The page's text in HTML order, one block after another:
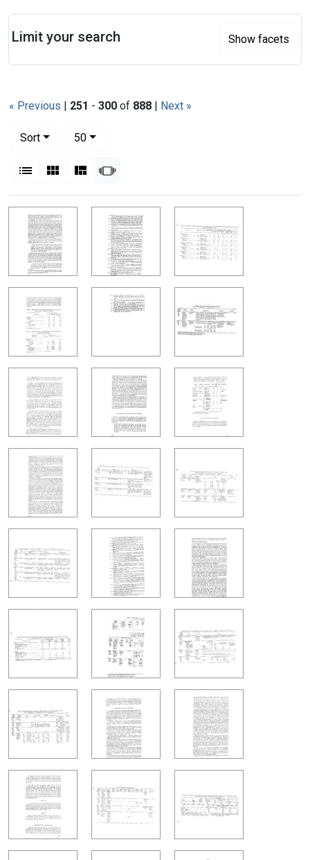
« Previous | 251 - 300 of 888 | Next »
Sort
50per page
List Gallery MasonrySlideshow
Search Results
Limit your search Show facets